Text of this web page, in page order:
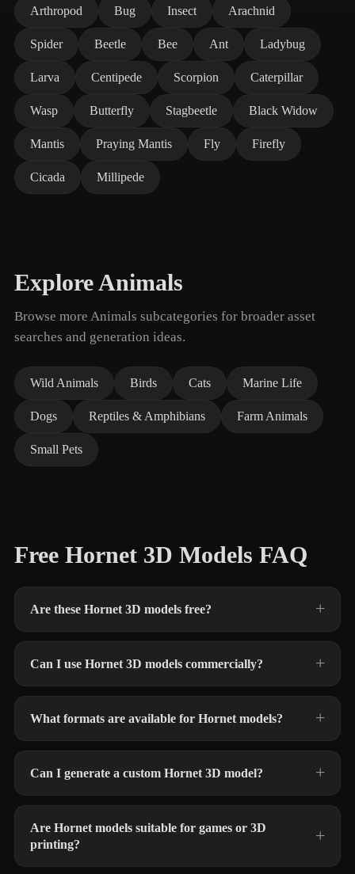
Arthropod Bug Insect Arachnid
Spider Beetle Bee Ant Ladybug
Larva Centipede Scorpion Caterpillar
Wasp Butterfly Stagbeetle Black Widow
Mantis Praying Mantis Fly Firefly
Cicada Millipede
Explore Animals
Browse more Animals subcategories for broader asset
searches and generation ideas.
Wild Animals Birds Cats Marine Life
Dogs Reptiles & Amphibians Farm Animals
Small Pets
Free Hornet 3D Models FAQ
Are these Hornet 3D models free?
Can I use Hornet 3D models commercially?
What formats are available for Hornet models?
Can I generate a custom Hornet 3D model?
Are Hornet models suitable for games or 3D
printing?